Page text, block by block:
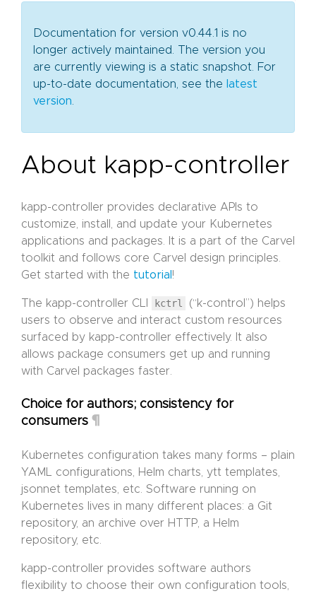
Documentation for version v0.44.1 is no
longer actively maintained. The version you
are currently viewing is a static snapshot. For
up-to-date documentation, see the latest
version
About kapp-controller
kapp-controller provides declarative APIs to
customize, install, and update your Kubernetes
applications and packages. It is a part of the Carvel
toolkit and follows core Carvel design principles.
Get started with the tutorial !
The kapp-controller CLI kctrl
(“k-control”) helps
users to observe and interact custom resources
surfaced by kapp-controller effectively. It also
allows package consumers get up and running
with Carvel packages faster.
Choice for authors; consistency for
consumers ¶
Kubernetes configuration takes many forms – plain
YAML configurations, Helm charts, ytt templates,
jsonnet templates, etc. Software running on
Kubernetes lives in many different places: a Git
repository, an archive over HTTP, a Helm
repository, etc.
kapp-controller provides software authors
flexibility to choose their own configuration tools,